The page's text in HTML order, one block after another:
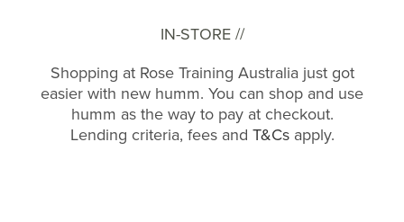
IN-STORE //
Shopping at Rose Training Australia just got
easier with new humm. You can shop and use
humm as the way to pay at checkout.
Lending criteria, fees and T&Csapply.